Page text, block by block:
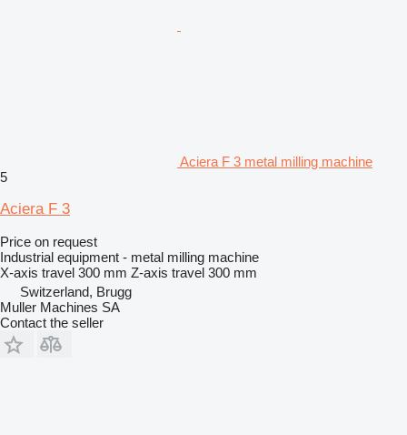
Aciera F 3 metal milling machine
5
Aciera F 3
Price on request
Industrial equipment - metal milling machine
X-axis travel 300 mm Z-axis travel 300 mm
Switzerland, Brugg
Muller Machines SA
Contact the seller